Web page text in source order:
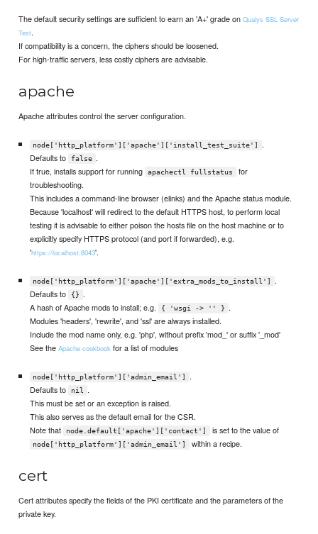
The default security settings are sufficient to earn an 'A+' grade onQualys SSL Server
Test.
If compatibility is a concern, the ciphers should be loosened.
For high-traffic servers, less costly ciphers are advisable.
apache
Apache attributes control the server configuration.
node['http_platform']['apache']['install_test_suite']
.
Defaults to
false .
If true, installs support for running
apachectl fullstatus
for
troubleshooting.
This includes a command-line browser (elinks) and the Apache status module.
Because 'localhost' will redirect to the default HTTPS host, to perform local
testing it is advisable to either poison the hosts file on the host machine or to
explicitly specify HTTPS protocol (and port if forwarded), e.g.
'https://localhost:8043'.
node['http_platform']['apache']['extra_mods_to_install']
.
Defaults to
{}
.
A hash of Apache mods to install; e.g.
{ 'wsgi -> '' }
.
Modules 'headers', 'rewrite', and 'ssl' are always installed.
Include the mod name only, e.g. 'php', without prefix 'mod_' or suffix '_mod'
See the Apache cookbook for a list of modules
node['http_platform']['admin_email']
.
Defaults to
nil
.
This must be set or an exception is raised.
This also serves as the default email for the CSR.
Note that
node.default['apache']['contact'] is set to the value of
node['http_platform']['admin_email'] within a recipe.
cert
Cert attributes specify the fields of the PKI certificate and the parameters of the
private key.